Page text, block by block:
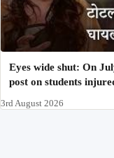
Eyes wide shut: On
post on students
3rd August 2026